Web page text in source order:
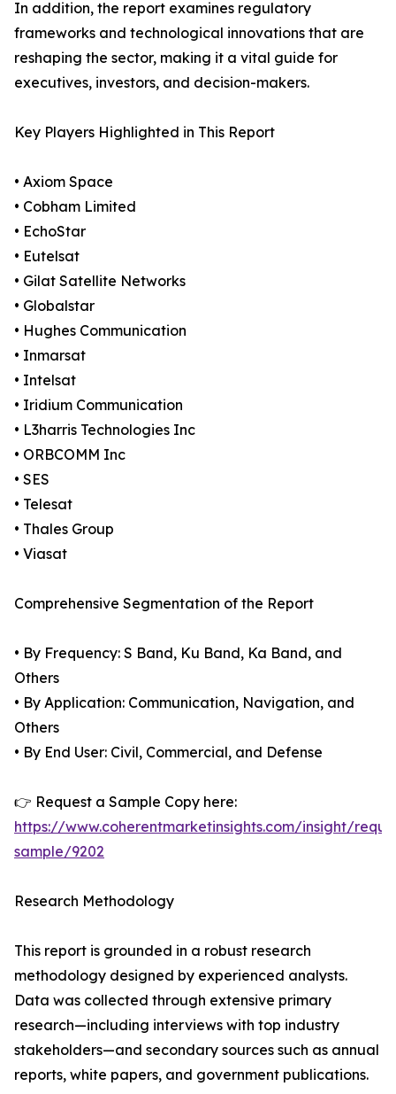
In addition, the report examines regulatory
frameworks and technological innovations that are
reshaping the sector, making it a vital guide for
executives, investors, and decision-makers.
Key Players Highlighted in This Report
• Axiom Space
• Cobham Limited
• EchoStar
• Eutelsat
• Gilat Satellite Networks
• Globalstar
• Hughes Communication
• Inmarsat
• Intelsat
• Iridium Communication
• L3harris Technologies Inc
• ORBCOMM Inc
• SES
• Telesat
• Thales Group
• Viasat
Comprehensive Segmentation of the Report
• By Frequency: S Band, Ku Band, Ka Band, and
Others
• By Application: Communication, Navigation, and
Others
• By End User: Civil, Commercial, and Defense
👉 Request a Sample Copy here:
https://www.coherentmarketinsights.com/insight/
sample/9202
Research Methodology
This report is grounded in a robust research
methodology designed by experienced analysts.
Data was collected through extensive primary
research—including interviews with top industry
stakeholders—and secondary sources such as annual
reports, white papers, and government publications.